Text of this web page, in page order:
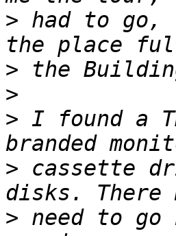
> had to go,
>
>
> I found a
> cassette
> need to go